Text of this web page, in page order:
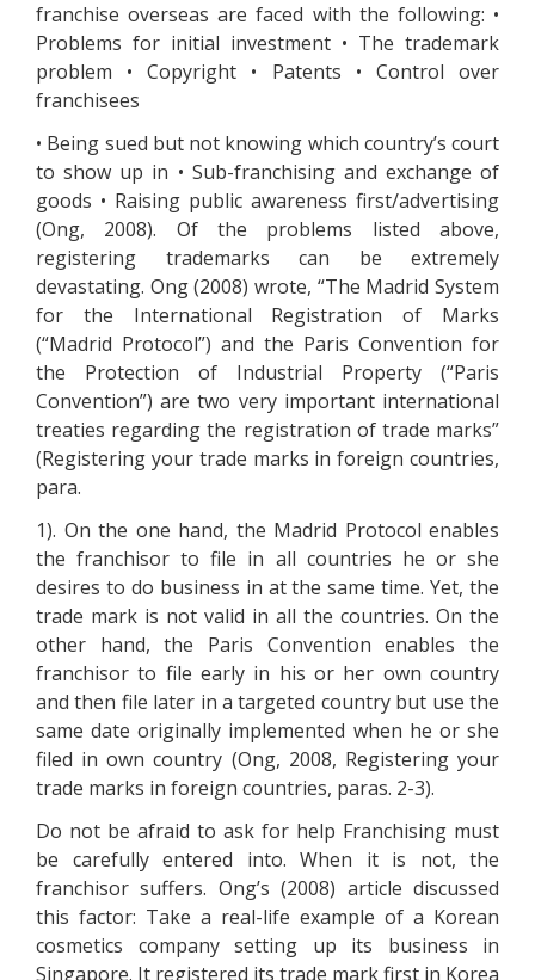
franchise overseas are faced with the following: •
Problems for initial investment • The trademark
problem • Copyright • Patents • Control over
franchisees
• Being sued but not knowing which country’s court
to show up in • Sub-franchising and exchange of
goods • Raising public awareness first/advertising
(Ong, 2008). Of the problems listed above,
registering trademarks can be extremely
devastating. Ong (2008) wrote, “The Madrid System
for the International Registration of Marks
(“Madrid Protocol”) and the Paris Convention for
the Protection of Industrial Property (“Paris
Convention”) are two very important international
treaties regarding the registration of trade marks”
(Registering your trade marks in foreign countries,
para.
1). On the one hand, the Madrid Protocol enables
the franchisor to file in all countries he or she
desires to do business in at the same time. Yet, the
trade mark is not valid in all the countries. On the
other hand, the Paris Convention enables the
franchisor to file early in his or her own country
and then file later in a targeted country but use the
same date originally implemented when he or she
filed in own country (Ong, 2008, Registering your
trade marks in foreign countries, paras. 2-3).
Do not be afraid to ask for help Franchising must
be carefully entered into. When it is not, the
franchisor suffers. Ong’s (2008) article discussed
this factor: Take a real-life example of a Korean
cosmetics company setting up its business in
Singapore. It registered its trade mark first in Korea